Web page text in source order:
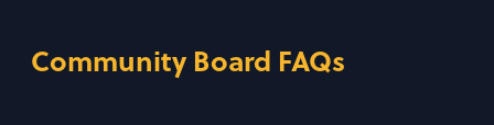
Community Board FAQs